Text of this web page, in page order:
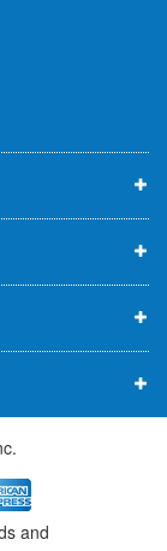
and